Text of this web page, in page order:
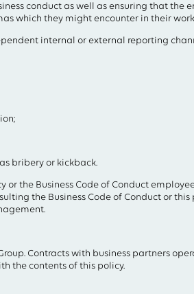
conduct as well as ensuring that the
which they might encounter in their
internal or external reporting
bribery or kickback.
the Business Code of Conduct
the Business Code of Conduct or this
Contracts with business partners
the contents of this policy.